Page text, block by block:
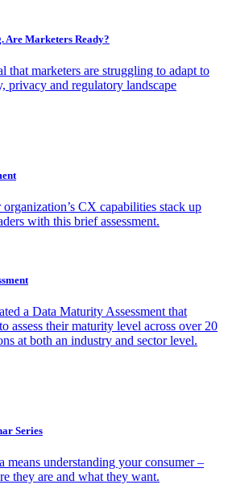
Are Marketers Ready?
that marketers are struggling to adapt to
privacy and regulatory landscape
CX capabilities stack up
with this brief assessment.
a Data Maturity Assessment that
assess their maturity level across over 20
at both an industry and sector level.
Series
means understanding your consumer –
they are and what they want.